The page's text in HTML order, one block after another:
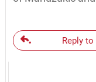
Reply